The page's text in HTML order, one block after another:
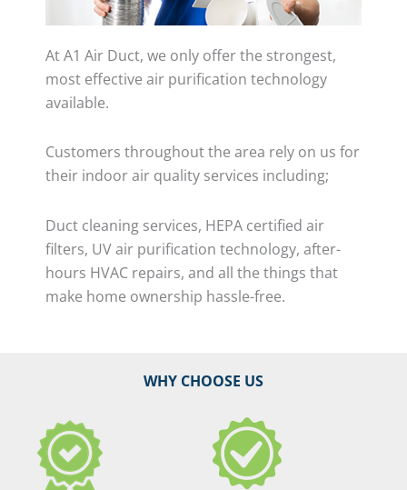
At A1 Air Duct, we only offer the strongest,
most effective air purification technology
available.
Customers throughout the area rely on us for
their indoor air quality services including;
Duct cleaning services, HEPA certified air
filters, UV air purification technology, after-
hours HVAC repairs, and all the things that
make home ownership hassle-free.
WHY CHOOSE US